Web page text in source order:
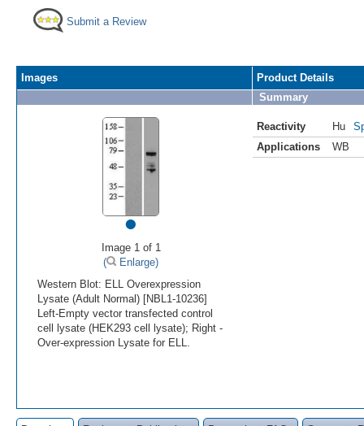
Submit a Review
Images
•
Image 1 of 1
(
Enlarge)
Western Blot: ELL Overexpression
Lysate (Adult Normal) [NBL1-10236]
Left-Empty vector transfected control
cell lysate (HEK293 cell lysate); Right -
Over-expression Lysate for ELL.
Product Details
Summary
Reactivity Hu
Applications
WB